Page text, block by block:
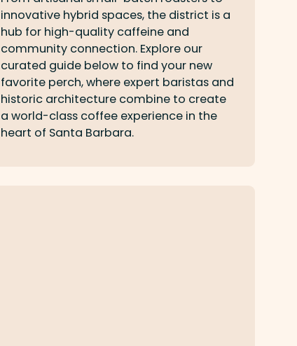
innovative hybrid spaces, the district is a
hub for high-quality caffeine and
community connection. Explore our
curated guide below to find your new
favorite perch, where expert baristas and
historic architecture combine to create
a world-class coffee experience in the
heart of Santa Barbara.